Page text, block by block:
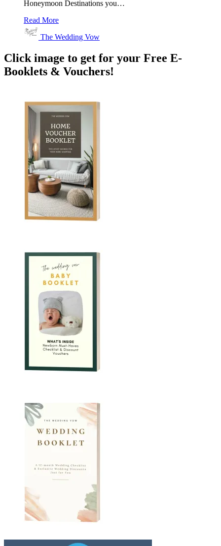
Honeymoon Destinations you…
Read More
The Wedding Vow
Click image to get for your Free E-
Booklets & Vouchers!